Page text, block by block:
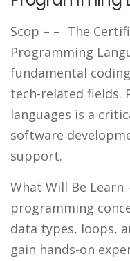
Scop – – The
Programming
fundamental
tech-related fields.
languages is a
software
support.
What Will Be Learn
programming
data types, loops,
gain hands-on